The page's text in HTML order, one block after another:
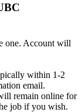
one. Account will
within 1-2
email.
remain online for
job if you wish.